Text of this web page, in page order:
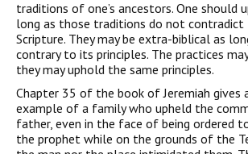
traditions of one’s ancestors. One should
long as those traditions do not contradict
Scripture. They may be extra-biblical as
contrary to its principles. The practices
they may uphold the same principles.
Chapter 35 of the book of Jeremiah gives
example of a family who upheld the
father, even in the face of being ordered
the prophet while on the grounds of the